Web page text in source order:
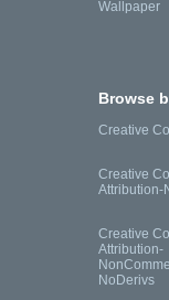
Wallpaper
Browse
Creative
Creative
Attribution-
Creative
Attribution-
NoDerivs